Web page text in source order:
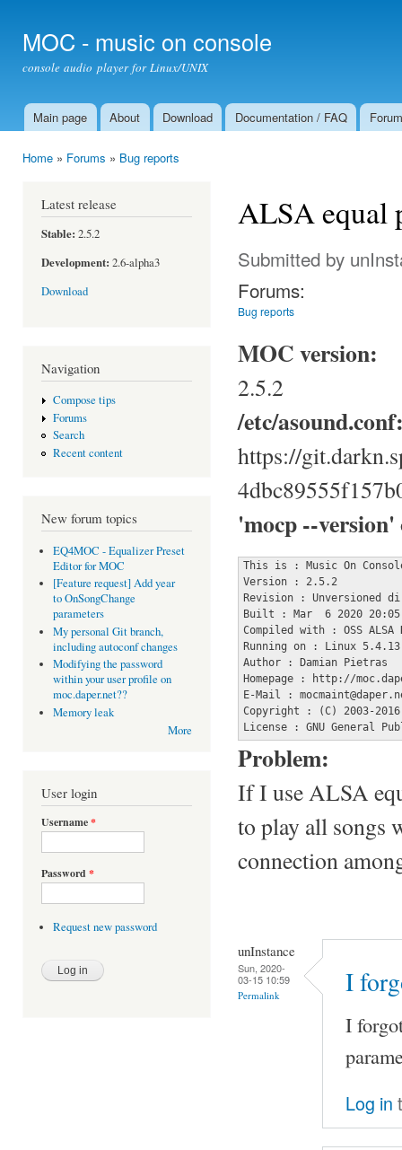
MOC - music on console
console audio player for Linux/UNIX
Main menu
Main page About Download Documentation / FAQ Forum
Home » Forums » Bug reports
Latest release
Stable: 2.5.2
Development: 2.6-alpha3
Download
Navigation
Compose tips
Forums
Search
Recent content
New forum topics
EQ4MOC - Equalizer Preset
Editor for MOC
[Feature request] Add year
to OnSongChange
parameters
My personal Git branch,
including autoconf changes
Modifying the password
within your user profile on
moc.daper.net??
Memory leak
More
User login
Username*
Password *
Request new password
ALSA equal
Submitted by
Forums:
Bug reports
MOC version:
2.5.2
/etc/
https://
'mocp --
This is : Music On
Version : 2.5.2
Revision : Unversioned
Built : Mar  6 2020
Compiled with : OSS ALSA
Running on : Linux 5.4.13
Author : Damian Pietras
Homepage : http://
E-Mail :
Copyright : (C) 2003-
License : GNU General
Problem:
If I use ALSA
to play all songs
connection
unInstance
Sun, 2020-
03-15 10:59
Permalink I
I
Log in